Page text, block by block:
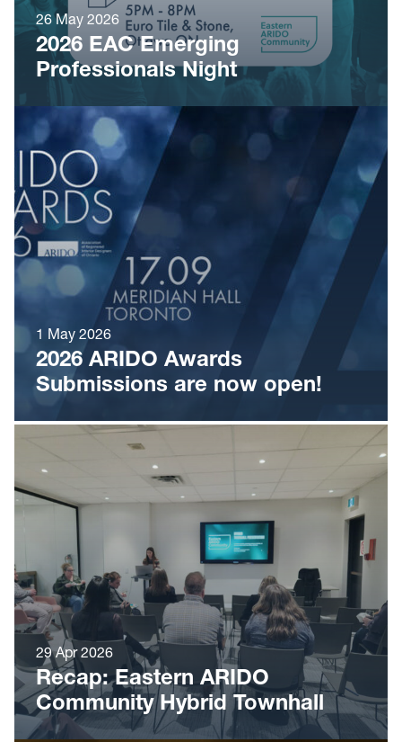
26 May 2026
2026 EAC Emerging
Professionals Night
1 May 2026
2026 ARIDO Awards
Submissions are now open!
29 Apr 2026
Recap: Eastern ARIDO
Community Hybrid Townhall